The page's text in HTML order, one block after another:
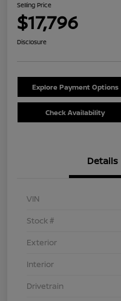
Selling Price
$17,796
Disclosure
Explore Payment Options
Check Availability
Details
VIN
Stock #
Exterior
Interior
Drivetrain